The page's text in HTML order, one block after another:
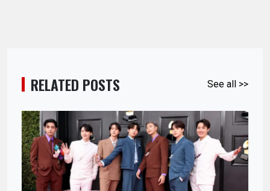
RELATED POSTS See all >>